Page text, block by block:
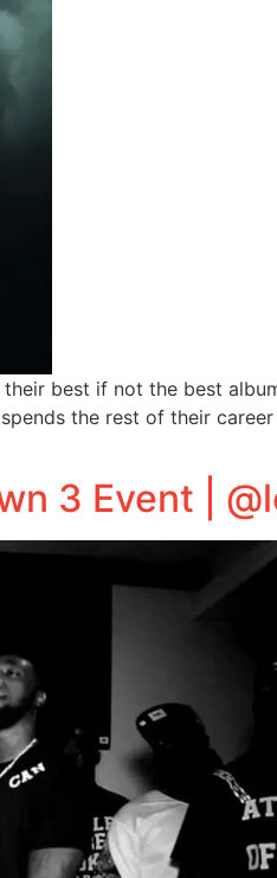
best if not the best
the rest of their
3 Event |